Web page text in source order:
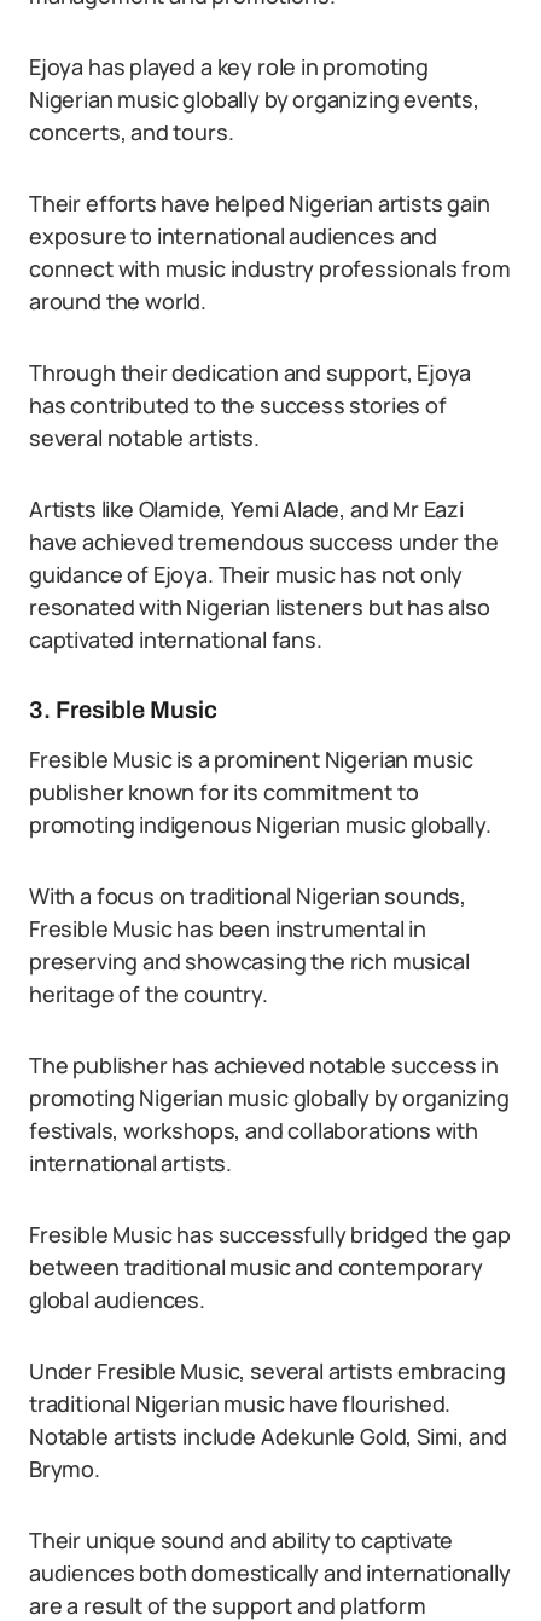
Ejoya has played a key role in promoting
Nigerian music globally by organizing events,
concerts, and tours.
Their efforts have helped Nigerian artists gain
exposure to international audiences and
connect with music industry professionals from
around the world.
Through their dedication and support, Ejoya
has contributed to the success stories of
several notable artists.
Artists like Olamide, Yemi Alade, and Mr Eazi
have achieved tremendous success under the
guidance of Ejoya. Their music has not only
resonated with Nigerian listeners but has also
captivated international fans.
3. Fresible Music
Fresible Music is a prominent Nigerian music
publisher known for its commitment to
promoting indigenous Nigerian music globally.
With a focus on traditional Nigerian sounds,
Fresible Music has been instrumental in
preserving and showcasing the rich musical
heritage of the country.
The publisher has achieved notable success in
promoting Nigerian music globally by organizing
festivals, workshops, and collaborations with
international artists.
Fresible Music has successfully bridged the gap
between traditional music and contemporary
global audiences.
Under Fresible Music, several artists embracing
traditional Nigerian music have flourished.
Notable artists include Adekunle Gold, Simi, and
Brymo.
Their unique sound and ability to captivate
audiences both domestically and internationally
are a result of the support and platform